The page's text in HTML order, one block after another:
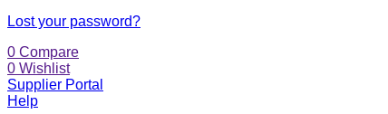
Lost your password?
0 Compare
0 Wishlist
Supplier Portal
Help